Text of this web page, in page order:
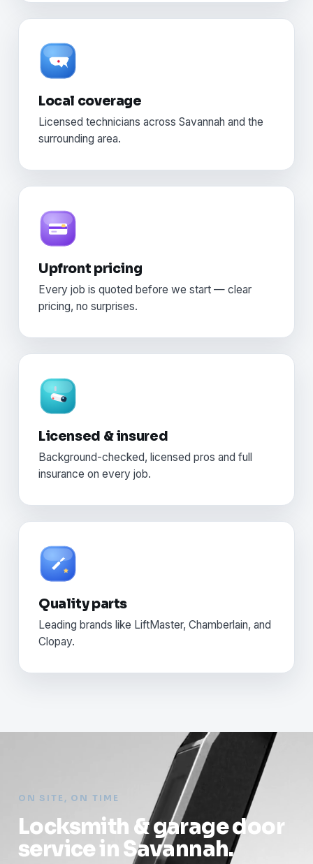
Local coverage
Licensed technicians across Savannah and the
surrounding area.
Upfront pricing
Every job is quoted before we start — clear
pricing, no surprises.
Licensed & insured
Background-checked, licensed pros and full
insurance on every job.
Quality parts
Leading brands like LiftMaster, Chamberlain, and
Clopay.
ON SITE, ON TIME
Locksmith & garage door
service in Savannah.